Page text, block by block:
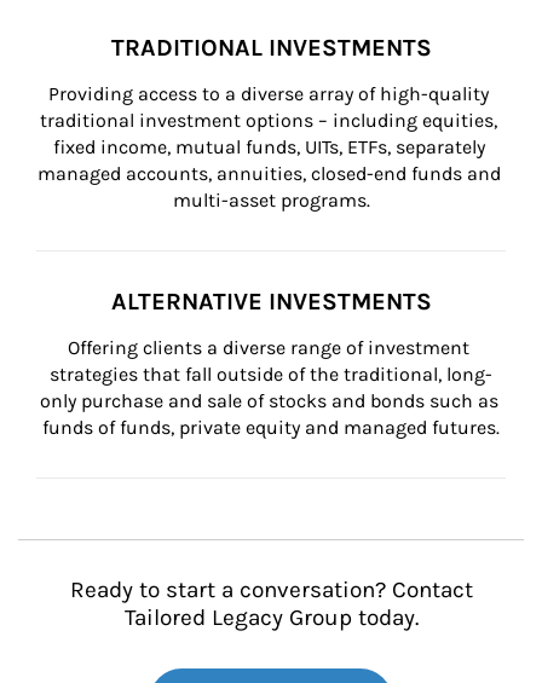
TRADITIONAL INVESTMENTS
Providing access to a diverse array of high-quality
traditional investment options – including equities,
fixed income, mutual funds, UITs, ETFs, separately
managed accounts, annuities, closed-end funds and
multi-asset programs.
ALTERNATIVE INVESTMENTS
Offering clients a diverse range of investment
strategies that fall outside of the traditional, long-
only purchase and sale of stocks and bonds such as
funds of funds, private equity and managed futures.
Ready to start a conversation? Contact
Tailored Legacy Group today.